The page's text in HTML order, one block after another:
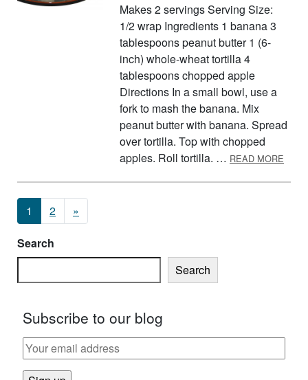
Makes 2 servings Serving Size:
1/2 wrap Ingredients 1 banana 3
tablespoons peanut butter 1 (6-
inch) whole-wheat tortilla 4
tablespoons chopped apple
Directions In a small bowl, use a
fork to mash the banana. Mix
peanut butter with banana. Spread
over tortilla. Top with chopped
apples. Roll tortilla. … READ MORE
Posts navigation
1 2 »
Search
Search
Subscribe to our blog